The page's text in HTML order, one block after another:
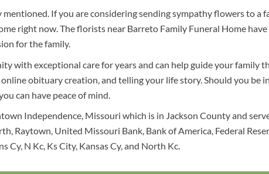
If you are considering sending sympathy flowers to a
right now. The florists near Barreto Family Funeral Home
for the family.
with exceptional care for years and can help guide your family
obituary creation, and telling your life story. Should you be
can have peace of mind.
Independence, Missouri which is in Jackson County and
Raytown, United Missouri Bank, Bank of America, Federal
Cy, N Kc, Ks City, Kansas Cy, and North Kc.